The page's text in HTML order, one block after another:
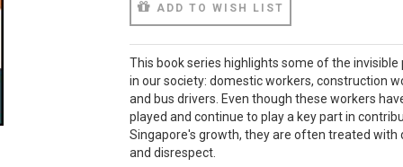
ADD TO WISH LIST
This book series highlights some of the invisible
in our society: domestic workers, construction
and bus drivers. Even though these workers
played and continue to play a key part in
Singapore's growth, they are often treated with
and disrespect.